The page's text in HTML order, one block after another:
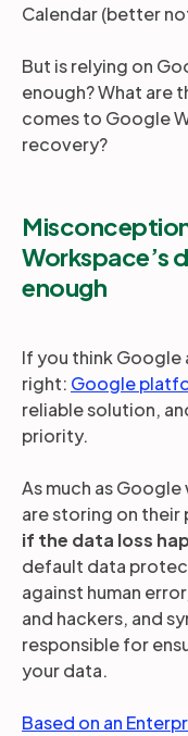
Calendar (better
But is relying on
enough? What are
comes to Google
recovery?
Workspace’s
enough
If you think Google
right: Google
reliable solution,
priority.
As much as
are storing on their
if the data loss
default data
against human
and hackers, and
responsible for
your data.
Based on an